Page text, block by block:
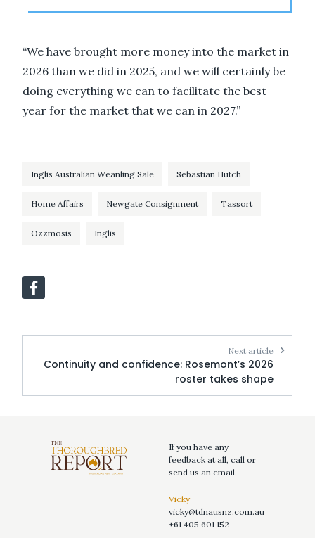
“We have brought more money into the market in
2026 than we did in 2025, and we will certainly be
doing everything we can to facilitate the best
year for the market that we can in 2027.”
Inglis Australian Weanling Sale Sebastian Hutch
Home Affairs Newgate Consignment Tassort
Ozzmosis Inglis
Next article
Continuity and confidence: Rosemont’s 2026
roster takes shape
If you have any
feedback at all, call or
send us an email.
Vicky
vicky@tdnausnz.com.au
+61 405 601 152